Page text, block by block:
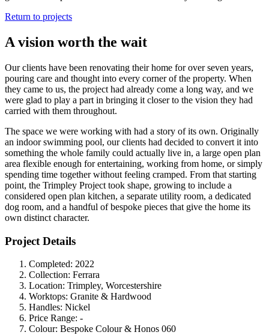
Return to projects
A vision worth the wait
Our clients have been renovating their home for over seven years,
pouring care and thought into every corner of the property. When
they came to us, the project had already come a long way, and we
were glad to play a part in bringing it closer to the vision they had
carried with them throughout.
The space we were working with had a story of its own. Originally
an indoor swimming pool, our clients had decided to convert it into
something the whole family could actually live in, a large open plan
area flexible enough for entertaining, working from home, or simply
spending time together without feeling cramped. From that starting
point, the Trimpley Project took shape, growing to include a
considered open plan kitchen, a separate utility room, a dedicated
dog room, and a handful of bespoke pieces that give the home its
own distinct character.
Project Details
Completed: 2022
Collection: Ferrara
Location: Trimpley, Worcestershire
Worktops: Granite & Hardwood
Handles: Nickel
Price Range: -
Colour: Bespoke Colour & Honos 060